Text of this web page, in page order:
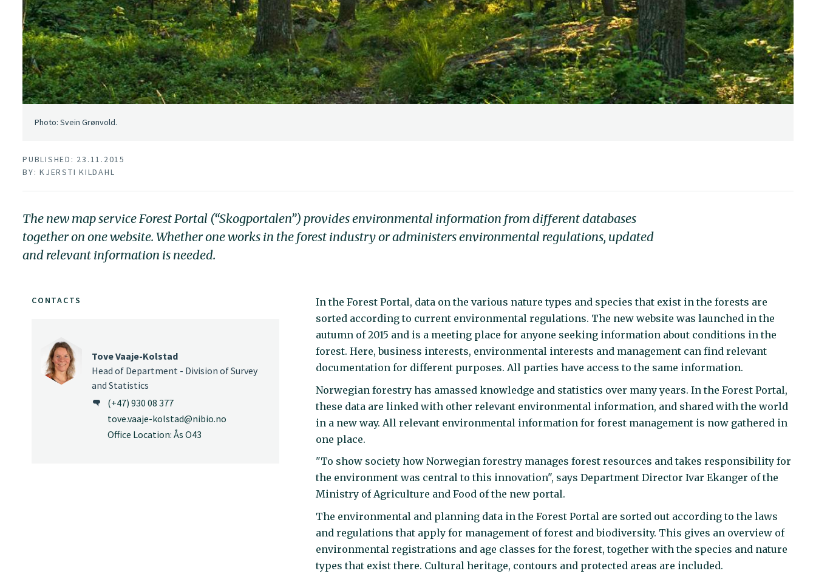
Photo: Svein Grønvold.
PUBLISHED: 23.11.2015
BY: KJERSTI KILDAHL
The new map service Forest Portal (“Skogportalen”) provides environmental information from different databases
together on one website. Whether one works in the forest industry or administers environmental regulations, updated
and relevant information is needed.
In the Forest Portal, data on the various nature types and species that exist in the forests are
sorted according to current environmental regulations. The new website was launched in the
autumn of 2015 and is a meeting place for anyone seeking information about conditions in the
forest. Here, business interests, environmental interests and management can find relevant
documentation for different purposes. All parties have access to the same information.
Norwegian forestry has amassed knowledge and statistics over many years. In the Forest Portal,
these data are linked with other relevant environmental information, and shared with the world
in a new way. All relevant environmental information for forest management is now gathered in
one place.
"To show society how Norwegian forestry manages forest resources and takes responsibility for
the environment was central to this innovation", says Department Director Ivar Ekanger of the
Ministry of Agriculture and Food of the new portal.
The environmental and planning data in the Forest Portal are sorted out according to the laws
and regulations that apply for management of forest and biodiversity. This gives an overview of
environmental registrations and age classes for the forest, together with the species and nature
types that exist there. Cultural heritage, contours and protected areas are included.
CONTACTS
Tove Vaaje-Kolstad
Head of Department - Division of Survey
and Statistics
(+47) 930 08 377
tove.vaaje-kolstad@nibio.no
Office Location: Ås O43